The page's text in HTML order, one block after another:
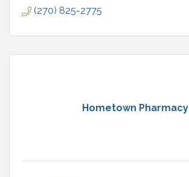
(270) 825-2775
Hometown Pharmacy